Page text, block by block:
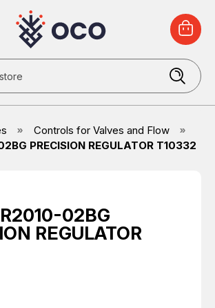
Controls for Valves and Flow
PRECISION REGULATOR T10332
02BG
REGULATOR